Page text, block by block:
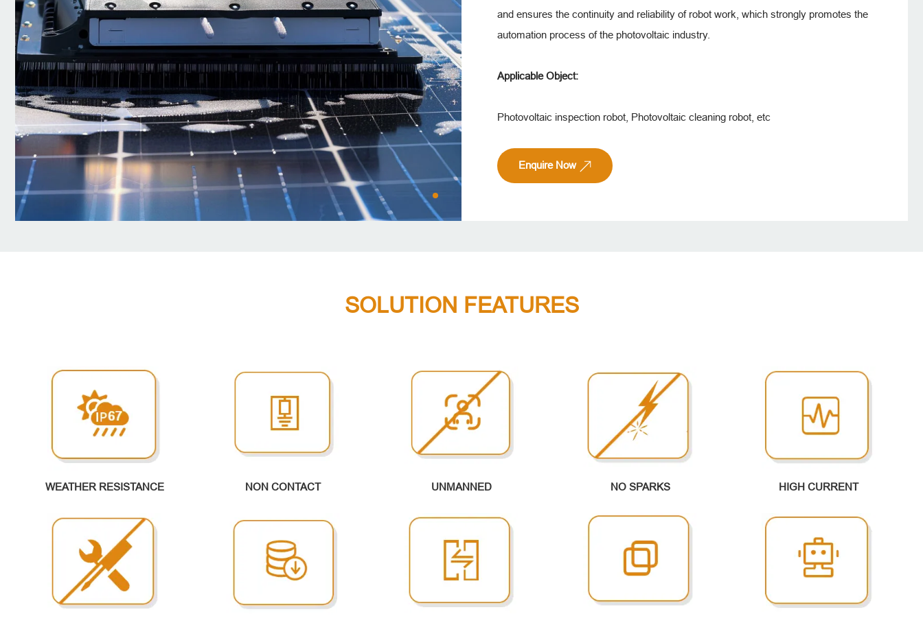
and ensures the continuity and reliability of robot work, which strongly promotes the
automation process of the photovoltaic industry.
Applicable Object:
Photovoltaic inspection robot, Photovoltaic cleaning robot, etc
Enquire Now
SOLUTION FEATURES
WEATHER RESISTANCE NON CONTACT UNMANNED NO SPARKS HIGH CURRENT